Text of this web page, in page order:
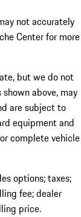
not accurately
Center for more
but we do not
above, may
are subject to
equipment and
complete vehicle
options; taxes;
fee; dealer
price.